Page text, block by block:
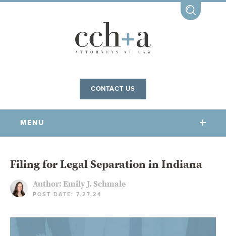
CONTACT US
MENU
OUR FIRM
COMMUNITY INVOLVEMENT
OUR PEOPLE
Filing for Legal Separation in Indiana
Author: Emily J. Schmale
POST DATE: 7.27.24